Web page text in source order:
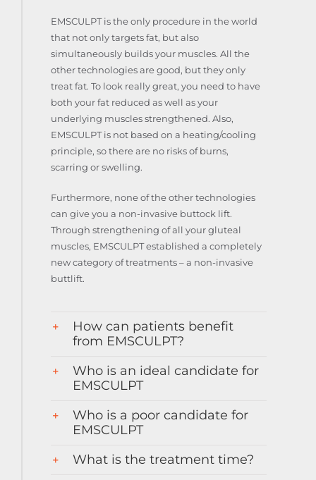
EMSCULPT is the only procedure in the world
that not only targets fat, but also
simultaneously builds your muscles. All the
other technologies are good, but they only
treat fat. To look really great, you need to have
both your fat reduced as well as your
underlying muscles strengthened. Also,
EMSCULPT is not based on a heating/cooling
principle, so there are no risks of burns,
scarring or swelling.
Furthermore, none of the other technologies
can give you a non-invasive buttock lift.
Through strengthening of all your gluteal
muscles, EMSCULPT established a completely
new category of treatments – a non-invasive
buttlift.
How can patients benefit
from EMSCULPT?
Who is an ideal candidate for
EMSCULPT
Who is a poor candidate for
EMSCULPT
What is the treatment time?